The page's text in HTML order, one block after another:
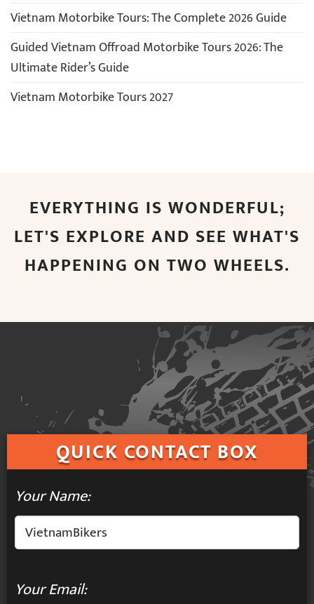
Vietnam Motorbike Tours: The Complete 2026 Guide
Guided Vietnam Offroad Motorbike Tours 2026: The
Ultimate Rider’s Guide
Vietnam Motorbike Tours 2027
EVERYTHING IS WONDERFUL;
LET'S EXPLORE AND SEE WHAT'S
HAPPENING ON TWO WHEELS.
QUICK CONTACT BOX
Your Name:
Your Email: